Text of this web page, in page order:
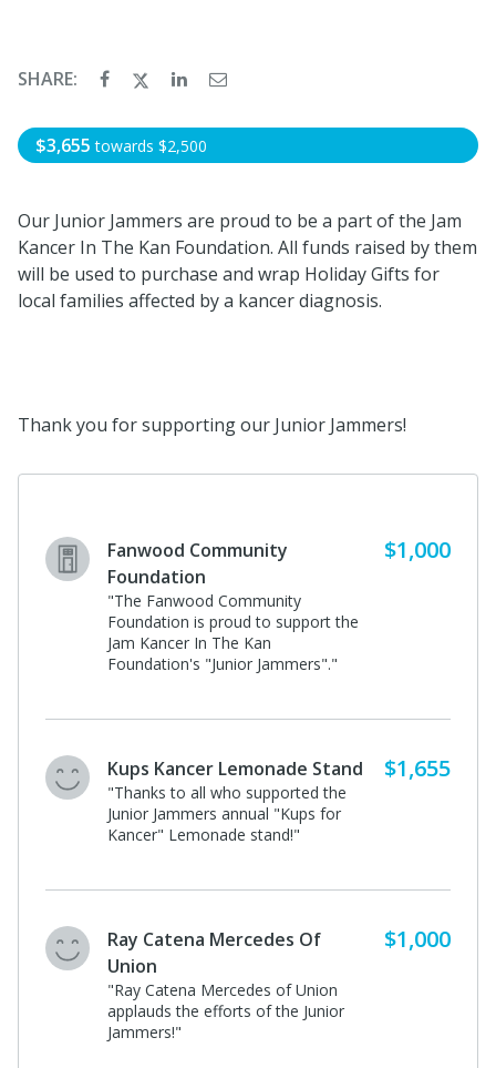
SHARE:
$3,655 towards $2,500
Our Junior Jammers are proud to be a part of the Jam
Kancer In The Kan Foundation. All funds raised by them
will be used to purchase and wrap Holiday Gifts for
local families affected by a kancer diagnosis.
Thank you for supporting our Junior Jammers!
Fanwood Community
Foundation
"The Fanwood Community
Foundation is proud to support the
Jam Kancer In The Kan
Foundation's "Junior Jammers"."
$1,000
Kups Kancer Lemonade Stand
"Thanks to all who supported the
Junior Jammers annual "Kups for
Kancer" Lemonade stand!"
$1,655
Ray Catena Mercedes Of
Union
"Ray Catena Mercedes of Union
applauds the efforts of the Junior
Jammers!"
$1,000